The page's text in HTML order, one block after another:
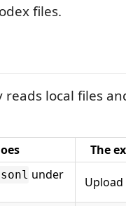
files.
reads local files
The
under